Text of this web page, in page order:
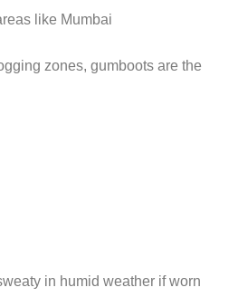
like Mumbai
zones, gumboots are the
in humid weather if worn